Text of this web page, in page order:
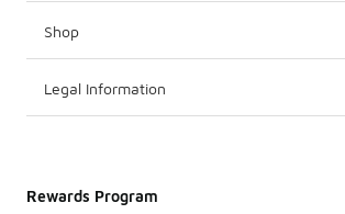
Shop
Legal Information
Rewards Program